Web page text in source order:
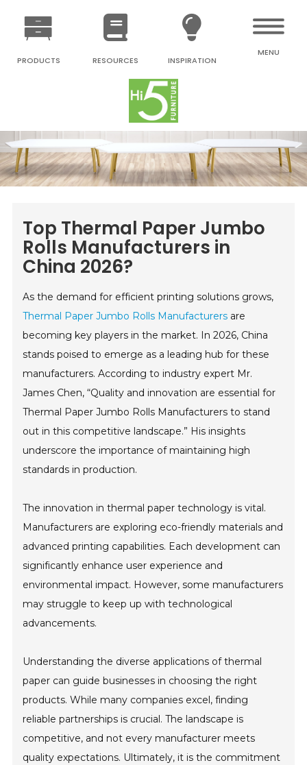
PRODUCTS RESOURCES INSPIRATION
MENU
Top Thermal Paper Jumbo
Rolls Manufacturers in
China 2026?
As the demand for efficient printing solutions grows,
Thermal Paper Jumbo Rolls Manufacturers are
becoming key players in the market. In 2026, China
stands poised to emerge as a leading hub for these
manufacturers. According to industry expert Mr.
James Chen, “Quality and innovation are essential for
Thermal Paper Jumbo Rolls Manufacturers to stand
out in this competitive landscape.” His insights
underscore the importance of maintaining high
standards in production.
The innovation in thermal paper technology is vital.
Manufacturers are exploring eco-friendly materials and
advanced printing capabilities. Each development can
significantly enhance user experience and
environmental impact. However, some manufacturers
may struggle to keep up with technological
advancements.
Understanding the diverse applications of thermal
paper can guide businesses in choosing the right
products. While many companies excel, finding
reliable partnerships is crucial. The landscape is
competitive, and not every manufacturer meets
quality expectations. Ultimately, it is the commitment